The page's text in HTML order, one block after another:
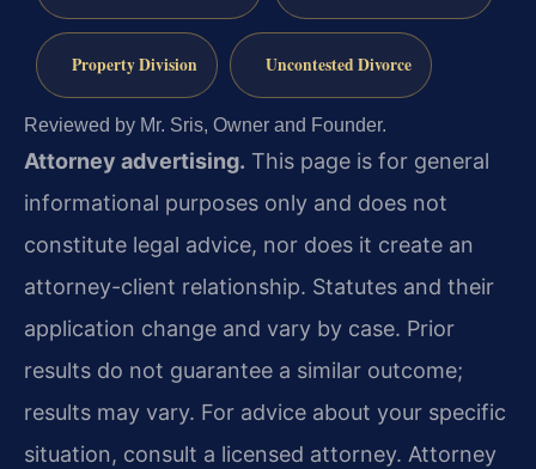
Property Division Uncontested Divorce
Reviewed by Mr. Sris, Owner and Founder.
Attorney advertising. This page is for general
informational purposes only and does not
constitute legal advice, nor does it create an
attorney-client relationship. Statutes and their
application change and vary by case. Prior
results do not guarantee a similar outcome;
results may vary. For advice about your specific
situation, consult a licensed attorney. Attorney